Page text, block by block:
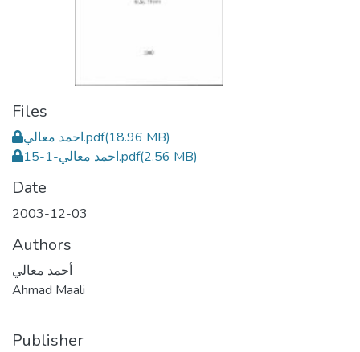
Files
احمد معالي.pdf(18.96 MB)
احمد معالي-1-15.pdf(2.56 MB)
Date
2003-12-03
Authors
أحمد معالي
Ahmad Maali
Publisher